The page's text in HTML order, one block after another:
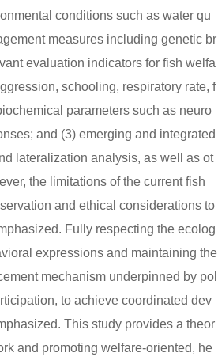
conditions such as water qu
measures including genetic br
evaluation indicators for fish welfa
schooling, respiratory rate, f
parameters such as neuro
and (3) emerging and integrated
lateralization analysis, as well as ot
the limitations of the current fish
and ethical considerations to
Fully respecting the ecolog
expressions and maintaining the
mechanism underpinned by pol
to achieve coordinated dev
This study provides a theor
and promoting welfare-oriented, he